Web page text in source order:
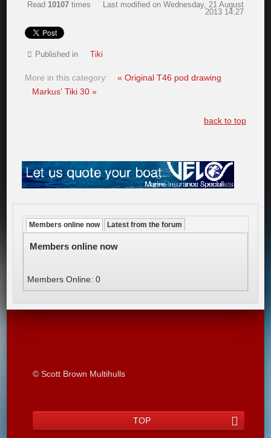
Read 10107 times
Last modified on Wednesday, 21 August
2013 14:27
Published in Tiki
More in this category:
« Original T46 pod drawing
Markus' Tiki 30 »
back to top
Members online now Latest from the forum
Members online now
Members Online: 0
© Scott Brown Multihulls
TOP